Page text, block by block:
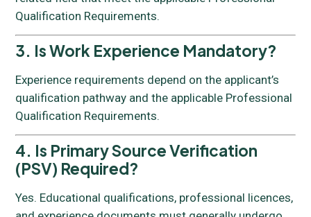
Qualification Requirements.
3. Is Work Experience Mandatory?
Experience requirements depend on the applicant’s
qualification pathway and the applicable Professional
Qualification Requirements.
4. Is Primary Source Verification
(PSV) Required?
Yes. Educational qualifications, professional licences,